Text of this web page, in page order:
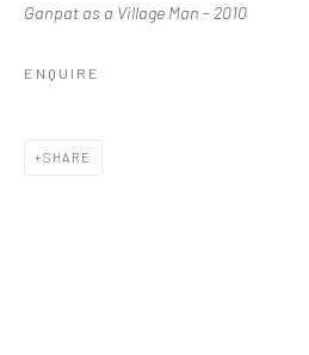
COPYRIGHT © 2026 WASWO X. WASWO
Ganpat as a Village Man - 2010
ENQUIRE
SHARE